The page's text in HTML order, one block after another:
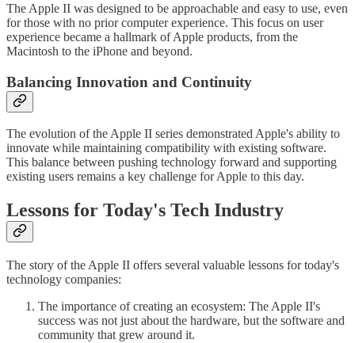
The Apple II was designed to be approachable and easy to use, even
for those with no prior computer experience. This focus on user
experience became a hallmark of Apple products, from the
Macintosh to the iPhone and beyond.
Balancing Innovation and Continuity
The evolution of the Apple II series demonstrated Apple's ability to
innovate while maintaining compatibility with existing software.
This balance between pushing technology forward and supporting
existing users remains a key challenge for Apple to this day.
Lessons for Today's Tech Industry
The story of the Apple II offers several valuable lessons for today's
technology companies:
The importance of creating an ecosystem: The Apple II's
success was not just about the hardware, but the software and
community that grew around it.